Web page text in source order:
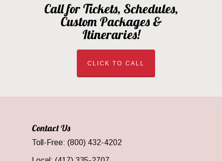
Call for Tickets, Schedules,
Custom Packages &
Itineraries!
CLICK TO CALL
Contact Us
Toll-Free: (800) 432-4202